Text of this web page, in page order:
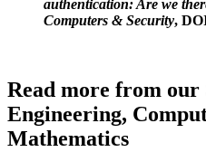
authentication: Are we
Computers & Security,
Read more from our
Engineering,
Mathematics